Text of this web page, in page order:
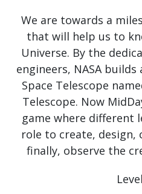
We are towards a
that will help us to
Universe. By the
engineers, NASA
Space Telescope
Telescope. Now
game where different
role to create, design,
finally, observe the